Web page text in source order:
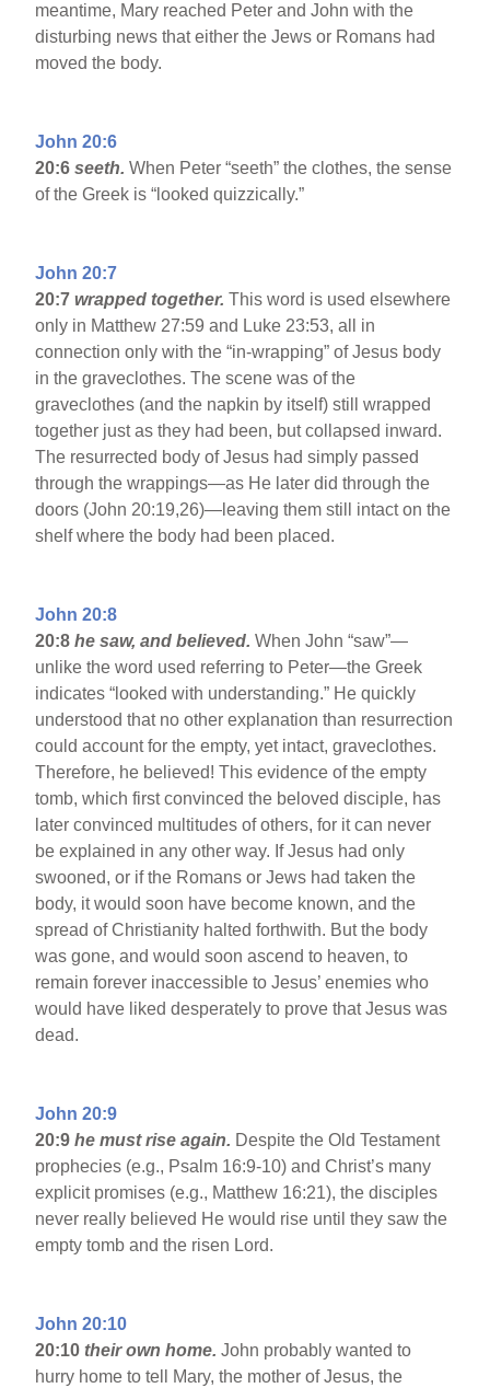
meantime, Mary reached Peter and John with the
disturbing news that either the Jews or Romans had
moved the body.
John 20:6
20:6seeth.When Peter “seeth” the clothes, the sense
of the Greek is “looked quizzically.”
John 20:7
20:7wrapped together.This word is used elsewhere
only in Matthew 27:59 and Luke 23:53, all in
connection only with the “in-wrapping” of Jesus body
in the graveclothes. The scene was of the
graveclothes (and the napkin by itself) still wrapped
together just as they had been, but collapsed inward.
The resurrected body of Jesus had simply passed
through the wrappings—as He later did through the
doors (John 20:19,26)—leaving them still intact on the
shelf where the body had been placed.
John 20:8
20:8he saw, and believed.When John “saw”—
unlike the word used referring to Peter—the Greek
indicates “looked with understanding.” He quickly
understood that no other explanation than resurrection
could account for the empty, yet intact, graveclothes.
Therefore, he believed! This evidence of the empty
tomb, which first convinced the beloved disciple, has
later convinced multitudes of others, for it can never
be explained in any other way. If Jesus had only
swooned, or if the Romans or Jews had taken the
body, it would soon have become known, and the
spread of Christianity halted forthwith. But the body
was gone, and would soon ascend to heaven, to
remain forever inaccessible to Jesus’ enemies who
would have liked desperately to prove that Jesus was
dead.
John 20:9
20:9he must rise again. Despite the Old Testament
prophecies (e.g., Psalm 16:9-10) and Christ’s many
explicit promises (e.g., Matthew 16:21), the disciples
never really believed He would rise until they saw the
empty tomb and the risen Lord.
John 20:10
20:10 their own home.John probably wanted to
hurry home to tell Mary, the mother of Jesus, the